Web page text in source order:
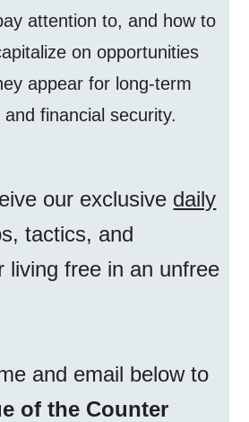
attention to, and how to
on opportunities
appear for long-term
and financial security.
our exclusive daily
tactics, and
living free in an unfree
and email below to
of the Counter